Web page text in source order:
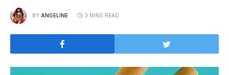
BY ANGELINE 3 MINS READ